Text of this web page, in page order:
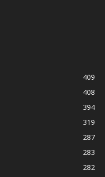
409
408
394
319
287
283
282